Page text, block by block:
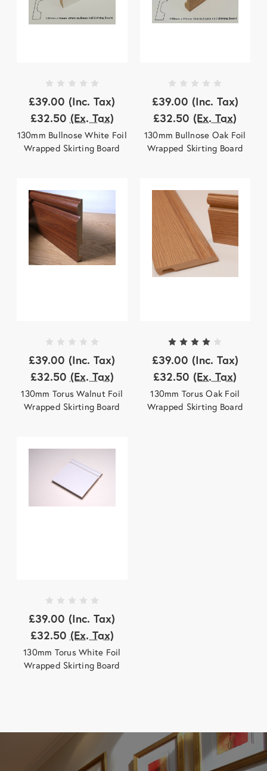
£39.00 (Inc. Tax)
£32.50 (Ex. Tax)
130mm Bullnose White Foil
Wrapped Skirting Board
£39.00 (Inc. Tax)
£32.50 (Ex. Tax)
130mm Bullnose Oak Foil
Wrapped Skirting Board
£39.00 (Inc. Tax)
£32.50 (Ex. Tax)
130mm Torus Walnut Foil
Wrapped Skirting Board
£39.00 (Inc. Tax)
£32.50 (Ex. Tax)
130mm Torus Oak Foil
Wrapped Skirting Board
£39.00 (Inc. Tax)
£32.50 (Ex. Tax)
130mm Torus White Foil
Wrapped Skirting Board